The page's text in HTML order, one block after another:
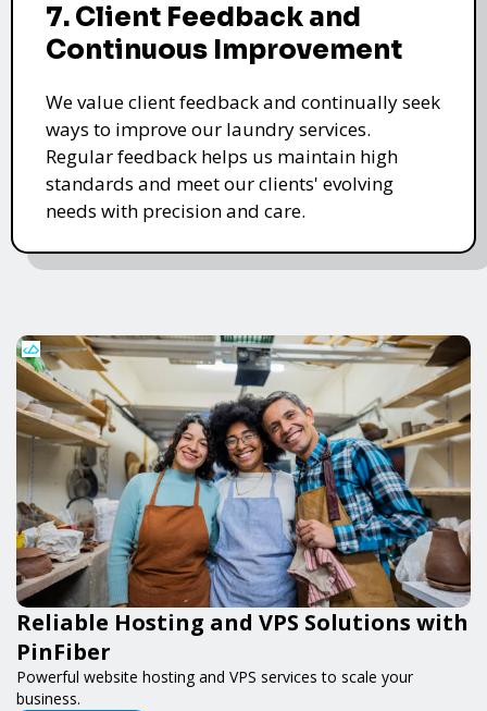
7. Client Feedback and
Continuous Improvement
We value client feedback and continually seek
ways to improve our laundry services.
Regular feedback helps us maintain high
standards and meet our clients' evolving
needs with precision and care.
Reliable Hosting and VPS Solutions with
PinFiber
Powerful website hosting and VPS services to scale your
business.